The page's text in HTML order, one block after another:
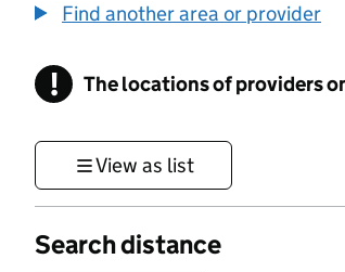
Find another area or provider
! Information
The locations of providers
View as list
Search distance